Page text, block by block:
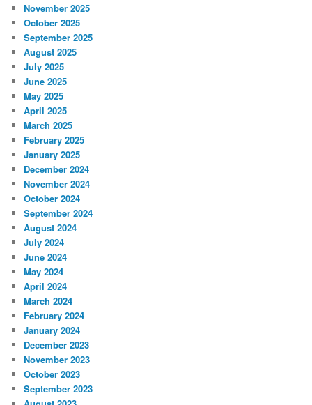
November 2025
October 2025
September 2025
August 2025
July 2025
June 2025
May 2025
April 2025
March 2025
February 2025
January 2025
December 2024
November 2024
October 2024
September 2024
August 2024
July 2024
June 2024
May 2024
April 2024
March 2024
February 2024
January 2024
December 2023
November 2023
October 2023
September 2023